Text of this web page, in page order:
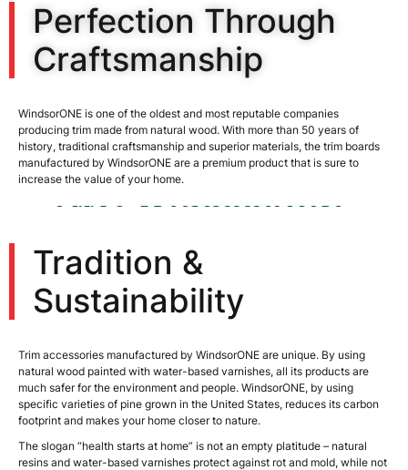
Perfection Through
Craftsmanship
WindsorONE is one of the oldest and most reputable companies
producing trim made from natural wood. With more than 50 years of
history, traditional craftsmanship and superior materials, the trim boards
manufactured by WindsorONE are a premium product that is sure to
increase the value of your home.
Tradition &
Sustainability
Trim accessories manufactured by WindsorONE are unique. By using
natural wood painted with water-based varnishes, all its products are
much safer for the environment and people. WindsorONE, by using
specific varieties of pine grown in the United States, reduces its carbon
footprint and makes your home closer to nature.
The slogan “health starts at home” is not an empty platitude – natural
resins and water-based varnishes protect against rot and mold, while not